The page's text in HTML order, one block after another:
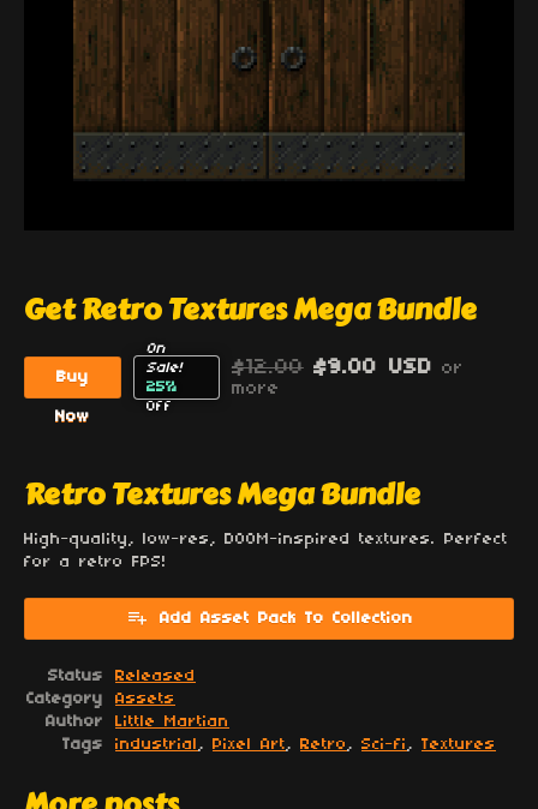
Get Retro Textures Mega Bundle
Buy
Now
On
Sale!
25%
Off
$12.00 $9.00 USD or
more
Retro Textures Mega Bundle
High-quality, low-res, DOOM-inspired textures. Perfect
for a retro FPS!
Add Asset Pack To Collection
Status
Released
Category
Assets
Author
Little Martian
Tags
industrial , Pixel Art, Retro , Sci-fi , Textures